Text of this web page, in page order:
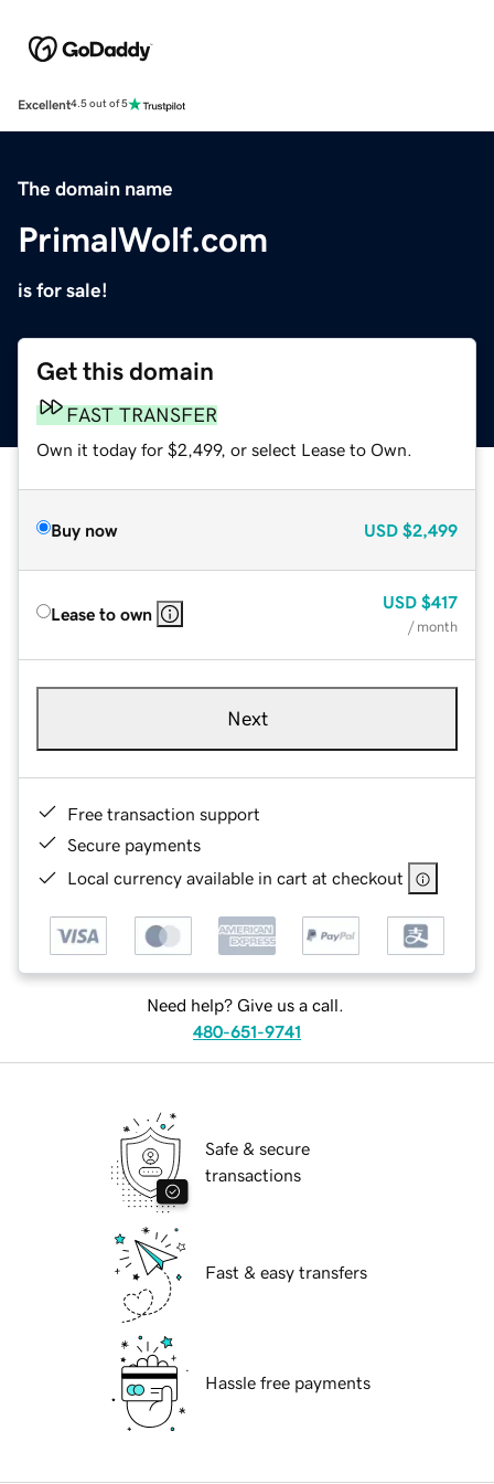
Excellent4.5 out of 5
The domain name
PrimalWolf.com
is for sale!
Get this domain
FAST TRANSFER
Own it today for $2,499, or select Lease to Own.
Buy now USD $2,499
Lease to own
USD $417
/ month
Next
Free transaction support
Secure payments
Local currency available in cart at checkout
Need help? Give us a call.
480-651-9741
Safe & secure
transactions
Fast & easy transfers
Hassle free payments